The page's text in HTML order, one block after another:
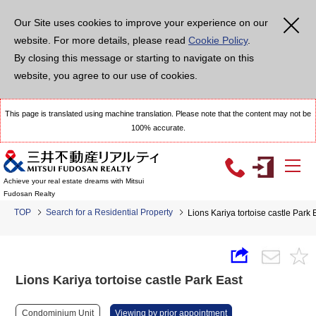
Our Site uses cookies to improve your experience on our
website. For more details, please read Cookie Policy.
By closing this message or starting to navigate on this
website, you agree to our use of cookies.
This page is translated using machine translation. Please note that the content may not be
100% accurate.
Achieve your real estate dreams with Mitsui
Fudosan Realty
TOP Search for a Residential Property Lions Kariya tortoise castle Park
Lions Kariya tortoise castle Park East
Condominium Unit Viewing by prior appointment